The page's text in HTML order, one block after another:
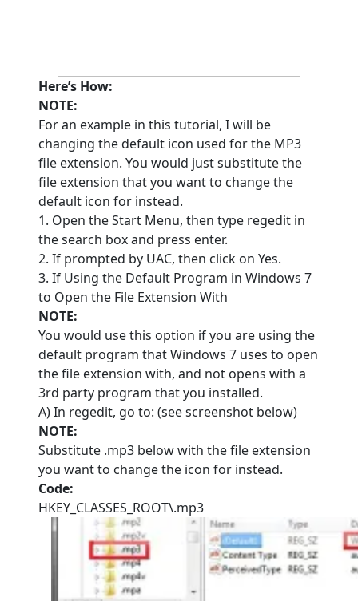
Here’s How:
NOTE:
For an example in this tutorial, I will be
changing the default icon used for the MP3
file extension. You would just substitute the
file extension that you want to change the
default icon for instead.
1. Open the Start Menu, then type regedit in
the search box and press enter.
2. If prompted by UAC, then click on Yes.
3. If Using the Default Program in Windows 7
to Open the File Extension With
NOTE:
You would use this option if you are using the
default program that Windows 7 uses to open
the file extension with, and not opens with a
3rd party program that you installed.
A) In regedit, go to: (see screenshot below)
NOTE:
Substitute .mp3 below with the file extension
you want to change the icon for instead.
Code:
HKEY_CLASSES_ROOT\.mp3